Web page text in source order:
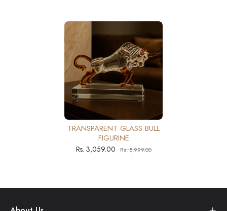
TRANSPARENT GLASS BULL
FIGURINE
Rs. 3,059.00 Rs. 5,999.00